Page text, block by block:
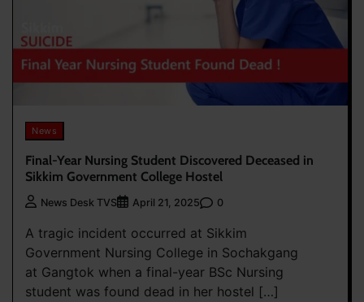
News
Final-Year Nursing Student Discovered Deceased in
Sikkim Government College Hostel
News Desk TVS April 21, 2025 0
A tragic incident occurred at Sikkim
Government Nursing College in Sochakgang
at Gangtok when a final-year BSc Nursing
student was found dead in her hostel […]